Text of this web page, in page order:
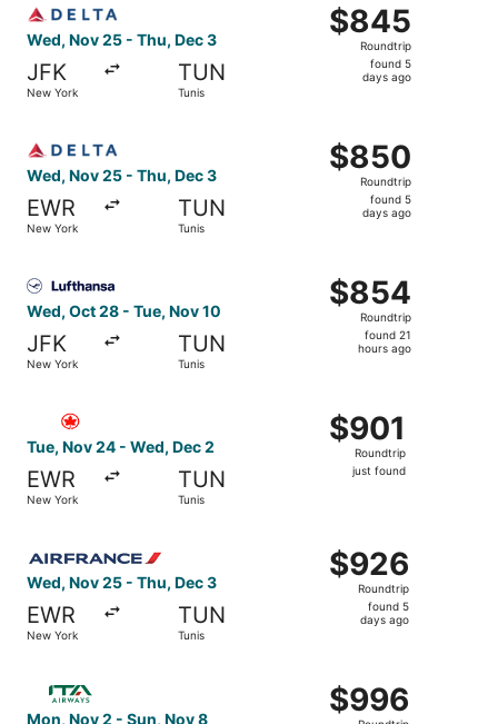
Wed, Nov 25 - Thu, Dec 3
JFK
New York
TUN
Tunis
$845
Roundtrip,
found
$845
Roundtrip
found 5
days ago
Wed, Nov 25 - Thu, Dec 3
EWR
New York
TUN
Tunis
$850
Roundtrip,
found
$850
Roundtrip
found 5
days ago
Wed, Oct 28 - Tue, Nov 10
JFK
New York
TUN
Tunis
$854
Roundtrip,
found
$854
Roundtrip
found 21
hours ago
Tue, Nov 24 - Wed, Dec 2
EWR
New York
TUN
Tunis
$901
Roundtrip,
just
$901
Roundtrip
just found
Select Air Canada flight, departing Tue, Nov 24 from
Wed, Nov 25 - Thu, Dec 3
EWR
New York
TUN
Tunis
$926
Roundtrip,
found
$926
Roundtrip
found 5
days ago
Mon, Nov 2 - Sun, Nov 8
$996
Roundtrip,
$996